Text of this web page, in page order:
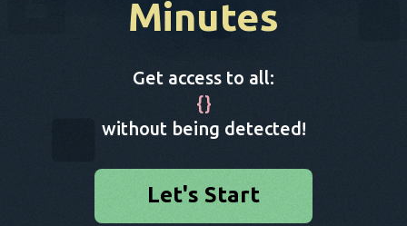
Minutes
Get access to all:
{}
without being detected!
Let's Start